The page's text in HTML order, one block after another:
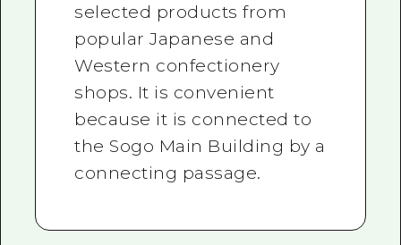
selected products from
popular Japanese and
Western confectionery
shops. It is convenient
because it is connected to
the Sogo Main Building by a
connecting passage.